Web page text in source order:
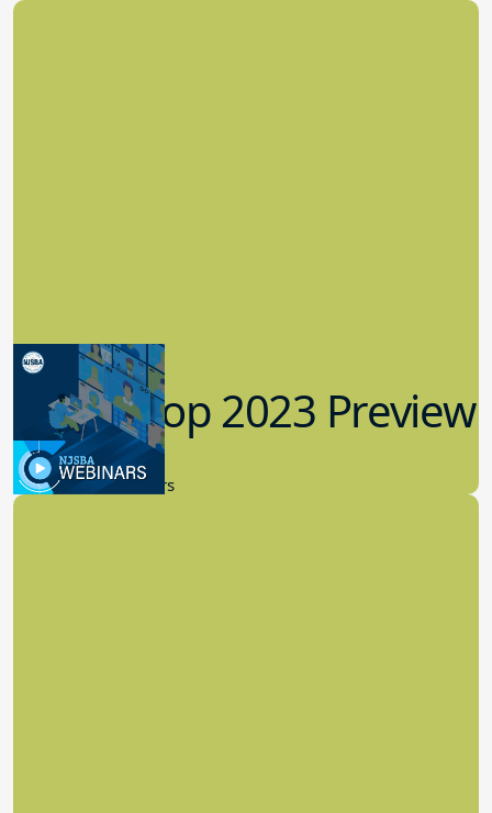
Workshop 2023 Preview
9.14.2023
New Board Members